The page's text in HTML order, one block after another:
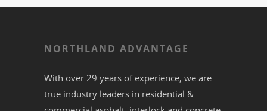
NORTHLAND ADVANTAGE
With over 29 years of experience, we are
true industry leaders in residential &